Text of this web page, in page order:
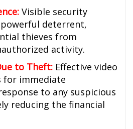
Visible security
powerful deterrent,
thieves from
activity.
to Theft: Effective video
for immediate
to any suspicious
reducing the financial